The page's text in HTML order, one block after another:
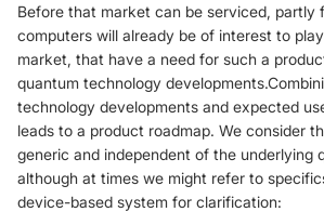
Before that market can be serviced, partly
computers will already be of interest to
market, that have a need for such a
quantum technology
technology developments and expected
leads to a product roadmap. We consider
generic and independent of the underlying
although at times we might refer to
device-based system for clarification: